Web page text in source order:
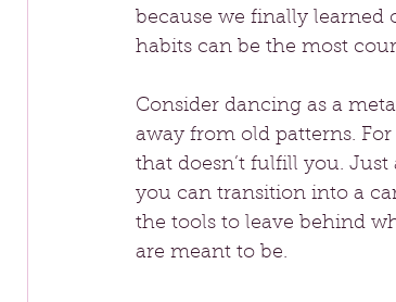
because we finally learned
habits can be the most
Consider dancing as a
away from old patterns.
that doesn’t fulfill you.
you can transition into a
the tools to leave behind
are meant to be.